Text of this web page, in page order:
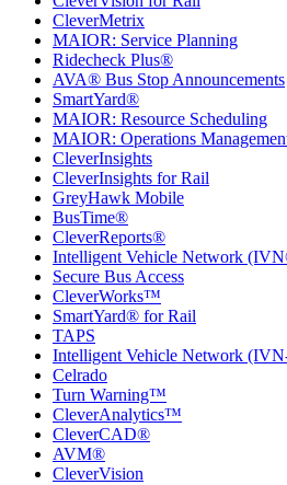
CleverMetrix
MAIOR: Service Planning
Ridecheck Plus®
AVA® Bus Stop Announcements
SmartYard®
MAIOR: Resource Scheduling
MAIOR: Operations
CleverInsights
CleverInsights for Rail
GreyHawk Mobile
BusTime®
CleverReports®
Intelligent Vehicle Network
Secure Bus Access
CleverWorks™
SmartYard® for Rail
TAPS
Intelligent Vehicle Network
Celrado
Turn Warning™
CleverAnalytics™
CleverCAD®
AVM®
CleverVision